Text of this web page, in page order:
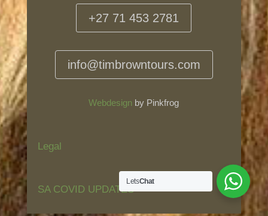
+27 71 453 2781
info@timbrowntours.com
Webdesign by Pinkfrog
Legal
SA COVID UPDATES
LetsChat